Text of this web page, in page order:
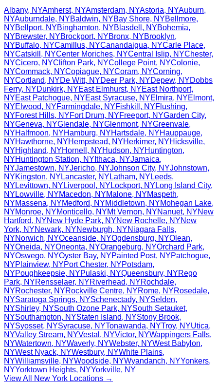
Albany, NYAmherst, NYAmsterdam, NYAstoria, NYAuburn,
NYAuburndale, NYBaldwin, NYBay Shore, NYBellmore,
NYBellport, NYBinghamton, NYBlasdell , NYBohemia,
NYBrewster, NYBrockport, NYBronx, NYBrooklyn,
NYBuffalo, NYCamillus, NYCanandaigua, NYCarle Place,
NYCatskill , NYCenter Moriches, NYCentral Islip, NYChester,
NYCicero, NYClifton Park, NYCollege Point, NYColonie,
NYCommack, NYCopiague, NYCoram, NYCorning,
NYCortland, NYDe Witt, NYDeer Park, NYDepew, NYDobbs
Ferry, NYDunkirk, NYEast Elmhurst, NYEast Northport,
NYEast Patchogue, NYEast Syracuse, NYElmira, NYElmont,
NYElwood, NYFarmingdale, NYFishkill , NYFlushing,
NYForest Hills, NYFort Drum, NYFreeport, NYGarden City,
NYGeneva, NYGlendale, NYGlenmont, NYGreenvale,
NYHalfmoon, NYHamburg, NYHartsdale, NYHauppauge,
NYHawthorne, NYHempstead, NYHerkimer, NYHicksville,
NYHighland, NYHornell , NYHudson, NYHuntington,
NYHuntington Station, NY Ithaca, NYJamaica,
NYJamestown, NYJericho, NYJohnson City, NYJohnstown,
NYKingston, NY Lancaster, NY Latham, NY Leeds,
NY Levittown, NY Liverpool , NY Lockport, NY Long Island City,
NY Lowville, NYMacedon, NYMalone, NYMaspeth,
NYMassena, NYMedford, NYMiddletown, NYMohegan Lake,
NYMonroe, NYMonticello, NYMt Vernon, NYNanuet, NYNew
Hartford, NYNew Hyde Park, NYNew Rochelle, NYNew
York, NYNewark, NYNewburgh, NYNiagara Falls,
NYNorwich, NYOceanside, NYOgdensburg, NYOlean,
NYOneida, NYOneonta, NYOrangeburg, NYOrchard Park,
NYOswego, NYOyster Bay, NYPainted Post, NYPatchogue,
NYPlainview, NYPort Chester, NYPotsdam,
NYPoughkeepsie, NYPulaski, NYQueensbury, NYRego
Park, NYRensselaer, NYRiverhead, NYRochdale,
NYRochester, NYRockville Centre, NYRome, NYRosedale,
NYSaratoga Springs, NYSchenectady, NYSelden,
NYShirley, NYSouth Ozone Park, NYSouth Setauket,
NYSouthampton, NYStaten Island, NYStony Brook,
NYSyosset, NYSyracuse, NYTonawanda, NYTroy, NYUtica,
NYValley Stream, NYVestal , NYVictor, NYWappingers Falls,
NYWatertown, NYWaverly, NYWebster, NYWest Babylon,
NYWest Nyack, NYWestbury, NYWhite Plains,
NYWilliamsville, NYWoodside, NYWyandanch, NYYonkers,
NYYorktown Heights, NYYorkville, NY
View All
New York Locations →